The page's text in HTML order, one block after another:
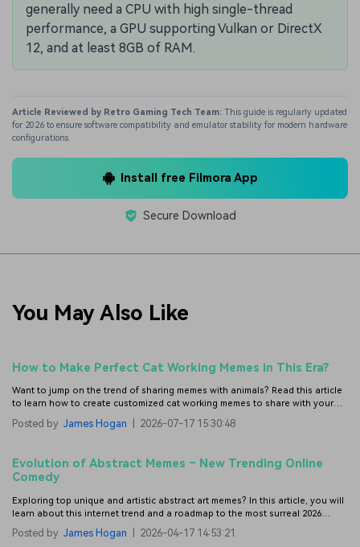
generally need a CPU with high single-thread
performance, a GPU supporting Vulkan or DirectX
12, and at least 8GB of RAM.
Article Reviewed by Retro Gaming Tech Team: This guide is regularly updated
for 2026 to ensure software compatibility and emulator stability for modern hardware
configurations.
Install free Filmora App
Secure Download
You May Also Like
How to Make Perfect Cat Working Memes in This Era?
Want to jump on the trend of sharing memes with animals? Read this article
to learn how to create customized cat working memes to share with your
Posted by James Hogan 2026-07-17 15:30:48
Evolution of Abstract Memes – New Trending Online
Comedy
Exploring top unique and artistic abstract art memes? In this article, you will
learn about this internet trend and a roadmap to the most surreal 2026
Posted by James Hogan 2026-04-17 14:53:21